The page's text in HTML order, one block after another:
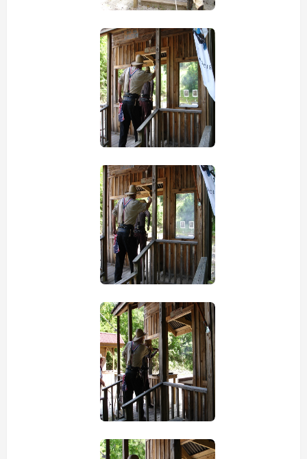
view picture
view picture
view picture
view picture